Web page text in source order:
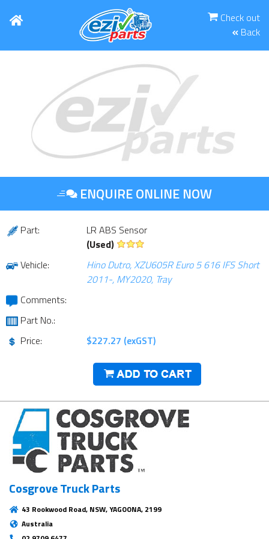
Check out
Back
ENQUIRE ONLINE NOW
Part:
LR ABS Sensor
(Used)
Vehicle:
Hino Dutro, XZU605R Euro 5 616 IFS Short
2011-, MY2020, Tray
Comments:
Part No.:
Price:
$227.27 (exGST)
Cosgrove Truck Parts
43 Rookwood Road, NSW, YAGOONA, 2199
Australia